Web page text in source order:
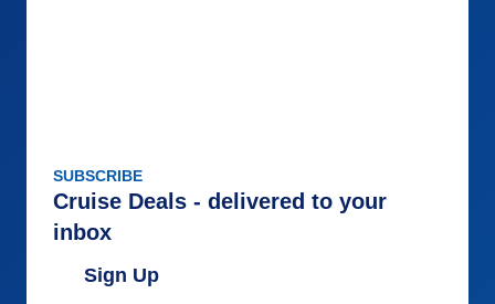
SUBSCRIBE
Cruise Deals - delivered to your
inbox
Sign Up